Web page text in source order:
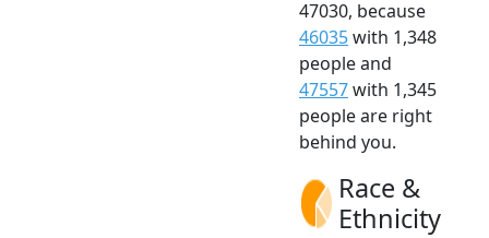
47030, because
46035with 1,348
people and
47557with 1,345
people are right
behind you.
Race &
Ethnicity